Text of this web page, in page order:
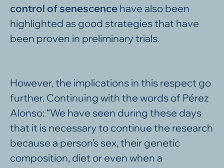
control of senescence have also been
highlighted as good strategies that have
been proven in preliminary trials.
However, the implications in this respect go
further. Continuing with the words of Pérez
Alonso: “We have seen during these days
that it is necessary to continue the research
because a person’s sex, their genetic
composition, diet or even when a